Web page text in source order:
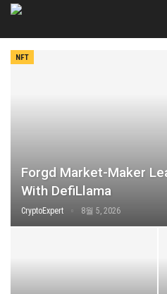
NFT
Forgd Market-Maker
With DefiLlama
CryptoExpert 8월 5, 2026